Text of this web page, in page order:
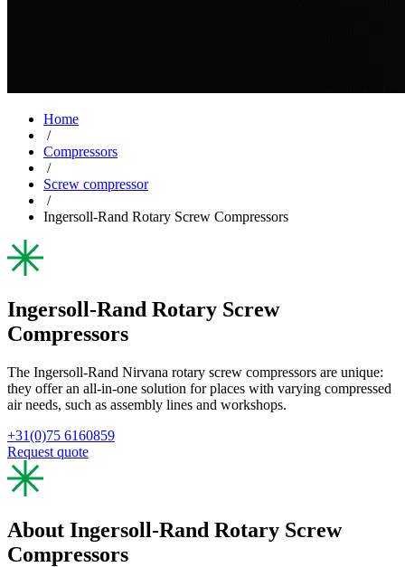
Home
/
Compressors
/
Screw compressor
/
Ingersoll-Rand Rotary Screw Compressors
Ingersoll-Rand Rotary Screw
Compressors
The Ingersoll-Rand Nirvana rotary screw compressors are unique:
they offer an all-in-one solution for places with varying compressed
air needs, such as assembly lines and workshops.
+31(0)75 6160859
Request quote
About Ingersoll-Rand Rotary Screw
Compressors